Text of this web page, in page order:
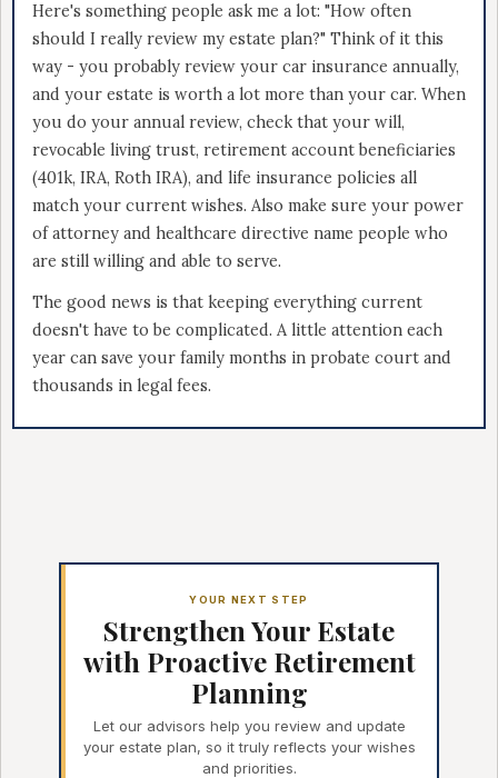
Here's something people ask me a lot: "How often
should I really review my estate plan?" Think of it this
way - you probably review your car insurance annually,
and your estate is worth a lot more than your car. When
you do your annual review, check that your will,
revocable living trust, retirement account beneficiaries
(401k, IRA, Roth IRA), and life insurance policies all
match your current wishes. Also make sure your power
of attorney and healthcare directive name people who
are still willing and able to serve.
The good news is that keeping everything current
doesn't have to be complicated. A little attention each
year can save your family months in probate court and
thousands in legal fees.
YOUR NEXT STEP
Strengthen Your Estate
with Proactive Retirement
Planning
Let our advisors help you review and update
your estate plan, so it truly reflects your wishes
and priorities.